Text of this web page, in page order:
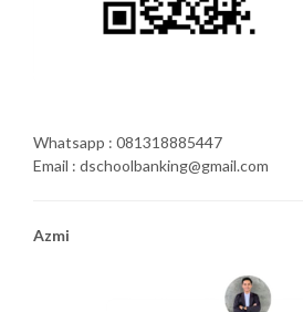
Whatsapp : 081318885447
Email : dschoolbanking@gmail.com
Azmi